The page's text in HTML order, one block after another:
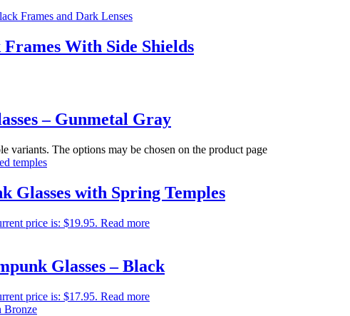
Frames With Side Shields
– Gunmetal Gray
variants. The options may be chosen on the product page
Glasses with Spring Temples
price is: $19.95. Read more
Glasses – Black
price is: $17.95. Read more